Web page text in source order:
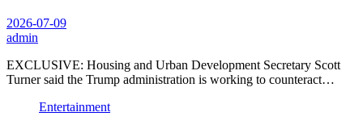
2026-07-09
admin
EXCLUSIVE: Housing and Urban Development Secretary Scott
Turner said the Trump administration is working to counteract…
Entertainment